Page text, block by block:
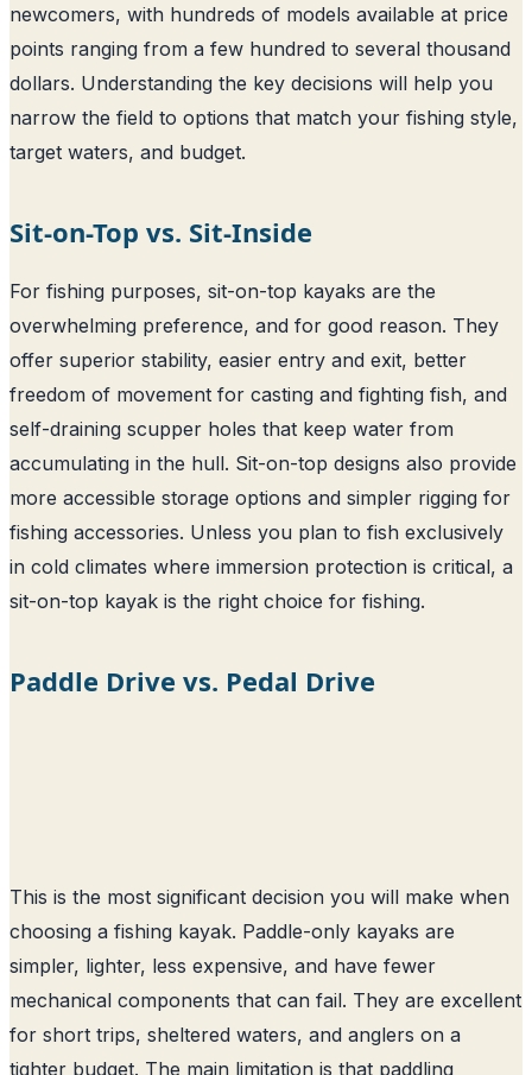
newcomers, with hundreds of models available at price
points ranging from a few hundred to several thousand
dollars. Understanding the key decisions will help you
narrow the field to options that match your fishing style,
target waters, and budget.
Sit-on-Top vs. Sit-Inside
For fishing purposes, sit-on-top kayaks are the
overwhelming preference, and for good reason. They
offer superior stability, easier entry and exit, better
freedom of movement for casting and fighting fish, and
self-draining scupper holes that keep water from
accumulating in the hull. Sit-on-top designs also provide
more accessible storage options and simpler rigging for
fishing accessories. Unless you plan to fish exclusively
in cold climates where immersion protection is critical, a
sit-on-top kayak is the right choice for fishing.
Paddle Drive vs. Pedal Drive
This is the most significant decision you will make when
choosing a fishing kayak. Paddle-only kayaks are
simpler, lighter, less expensive, and have fewer
mechanical components that can fail. They are excellent
for short trips, sheltered waters, and anglers on a
tighter budget. The main limitation is that paddling